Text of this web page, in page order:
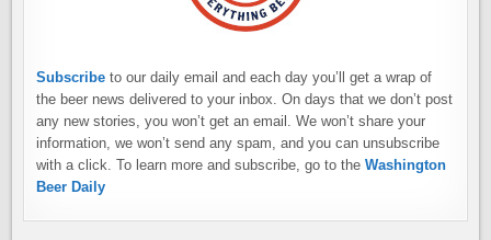
Subscribe to our daily email and each day you’ll get a wrap of
the beer news delivered to your inbox. On days that we don’t post
any new stories, you won’t get an email. We won’t share your
information, we won’t send any spam, and you can unsubscribe
with a click. To learn more and subscribe, go to theWashington
Beer Daily